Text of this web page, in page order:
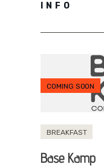
INFO
COMING SOON
BREAKFAST
Base Kamp